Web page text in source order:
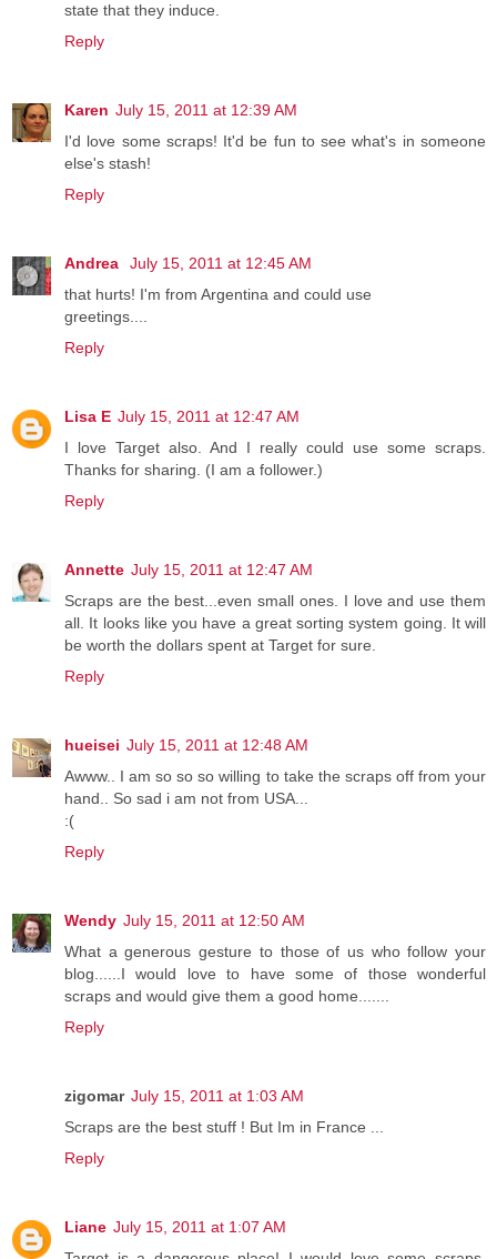
state that they induce.
Reply
Karen July 15, 2011 at 12:39 AM
I'd love some scraps! It'd be fun to see what's in someone
else's stash!
Reply
Andrea
July 15, 2011 at 12:45 AM
that hurts! I'm from Argentina and could use
greetings....
Reply
Lisa E July 15, 2011 at 12:47 AM
I love Target also. And I really could use some scraps.
Thanks for sharing. (I am a follower.)
Reply
Annette July 15, 2011 at 12:47 AM
Scraps are the best...even small ones. I love and use them
all. It looks like you have a great sorting system going. It will
be worth the dollars spent at Target for sure.
Reply
hueisei July 15, 2011 at 12:48 AM
Awww.. I am so so so willing to take the scraps off from your
hand.. So sad i am not from USA...
:(
Reply
Wendy July 15, 2011 at 12:50 AM
What a generous gesture to those of us who follow your
blog......I would love to have some of those wonderful
scraps and would give them a good home.......
Reply
zigomar July 15, 2011 at 1:03 AM
Scraps are the best stuff ! But Im in France ...
Reply
Liane July 15, 2011 at 1:07 AM